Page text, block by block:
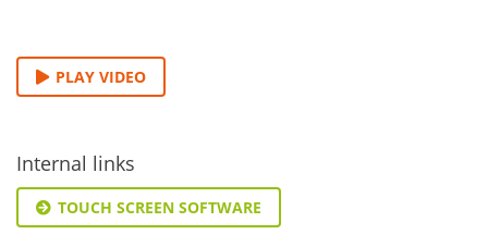
PLAY VIDEO
Internal links
TOUCH SCREEN SOFTWARE